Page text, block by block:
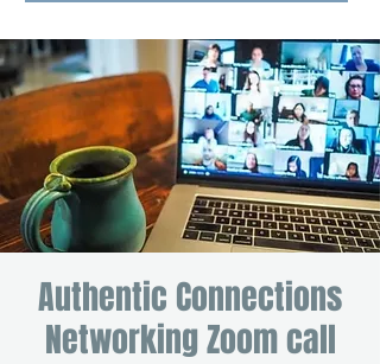
Authentic Connections
Networking Zoom call